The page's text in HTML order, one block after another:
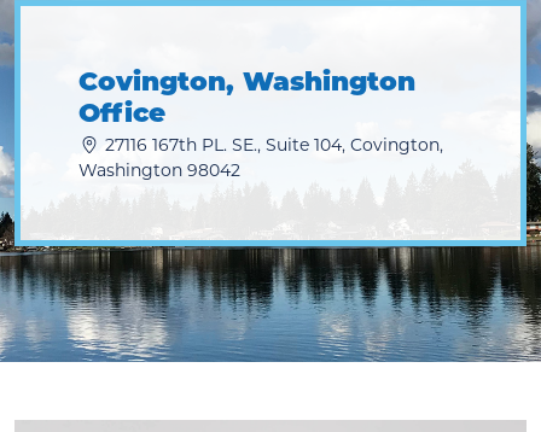
Covington, Washington
Office
27116 167th PL. SE., Suite 104, Covington,
Washington 98042